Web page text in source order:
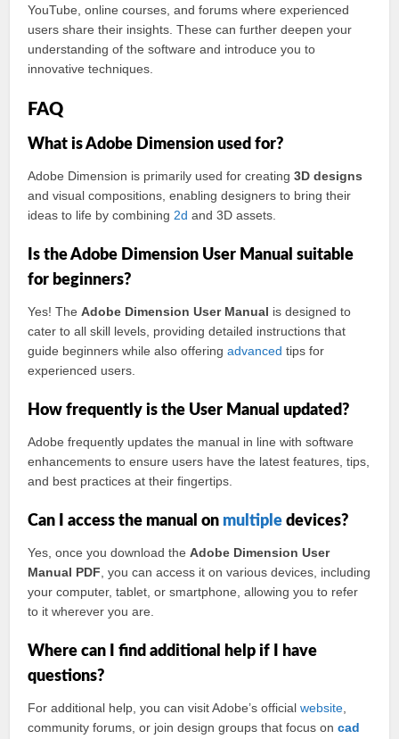
YouTube, online courses, and forums where experienced
users share their insights. These can further deepen your
understanding of the software and introduce you to
innovative techniques.
FAQ
What is Adobe Dimension used for?
Adobe Dimension is primarily used for creating3D designs
and visual compositions, enabling designers to bring their
ideas to life by combining 2d and 3D assets.
Is the Adobe Dimension User Manual suitable
for beginners?
Yes! TheAdobe Dimension User Manual is designed to
cater to all skill levels, providing detailed instructions that
guide beginners while also offeringadvanced tips for
experienced users.
How frequently is the User Manual updated?
Adobe frequently updates the manual in line with software
enhancements to ensure users have the latest features, tips,
and best practices at their fingertips.
Can I access the manual on multiple devices?
Yes, once you download theAdobe Dimension User
Manual PDF , you can access it on various devices, including
your computer, tablet, or smartphone, allowing you to refer
to it wherever you are.
Where can I find additional help if I have
questions?
For additional help, you can visit Adobe’s officialwebsite
community forums, or join design groups that focus oncad